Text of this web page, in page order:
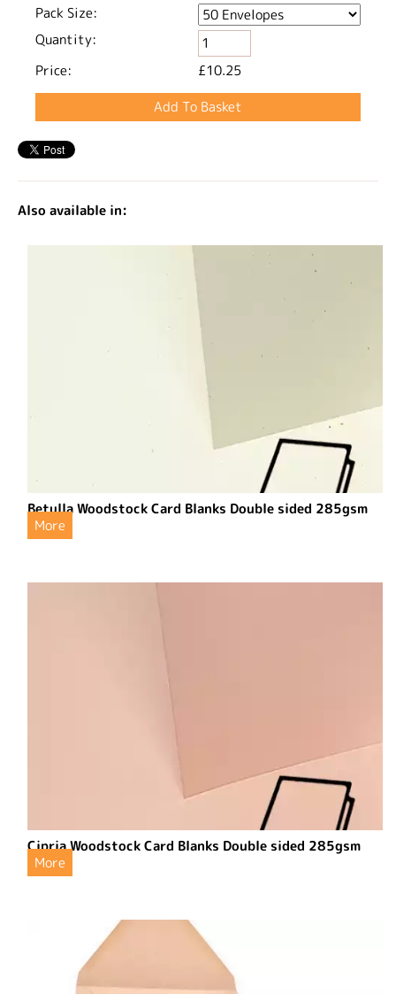
Pack Size:
Quantity:
Price:
£10.25
Also available in:
Betulla Woodstock Card Blanks Double sided 285gsm
More
Cipria Woodstock Card Blanks Double sided 285gsm
More